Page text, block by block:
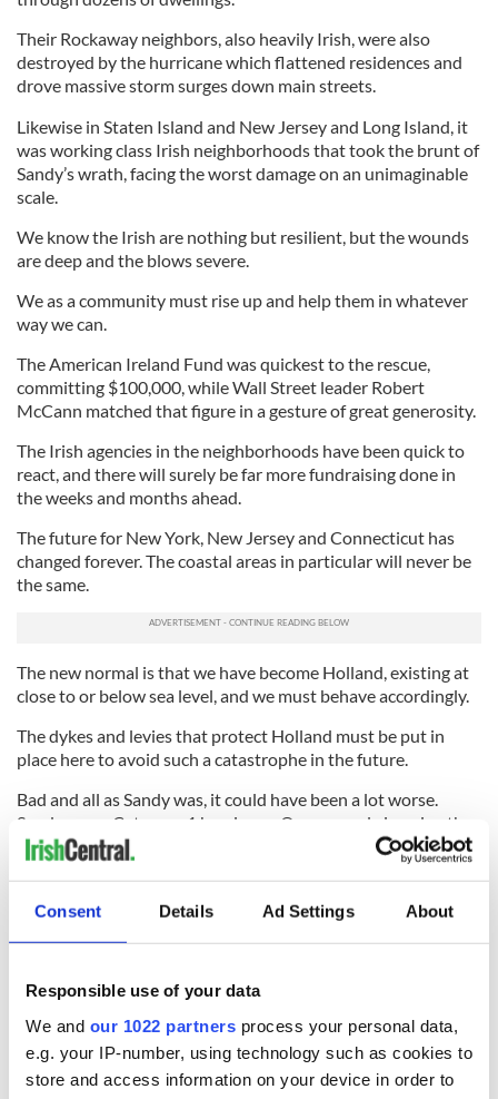
Consent Details Ad Settings About
Responsible use of your data
We and our 1022 partners process your personal data,
e.g. your IP-number, using technology such as cookies to
store and access information on your device in order to
Their Rockaway neighbors, also heavily Irish, were also
destroyed by the hurricane which flattened residences and
drove massive storm surges down main streets.
Likewise in Staten Island and New Jersey and Long Island, it
was working class Irish neighborhoods that took the brunt of
Sandy’s wrath, facing the worst damage on an unimaginable
scale.
We know the Irish are nothing but resilient, but the wounds
are deep and the blows severe.
We as a community must rise up and help them in whatever
way we can.
The American Ireland Fund was quickest to the rescue,
committing $100,000, while Wall Street leader Robert
McCann matched that figure in a gesture of great generosity.
The Irish agencies in the neighborhoods have been quick to
react, and there will surely be far more fundraising done in
the weeks and months ahead.
The future for New York, New Jersey and Connecticut has
changed forever. The coastal areas in particular will never be
the same.
The new normal is that we have become Holland, existing at
close to or below sea level, and we must behave accordingly.
The dykes and levies that protect Holland must be put in
place here to avoid such a catastrophe in the future.
Bad and all as Sandy was, it could have been a lot worse.
Sandy was a Category 1 hurricane. One can only imagine the
destruction if it was Category 3 like the 1938 ‘cane on the
Island, one Category 5 like Hurricane Katrina which felled
docile to us.
Hopefully we will learn the lesson.